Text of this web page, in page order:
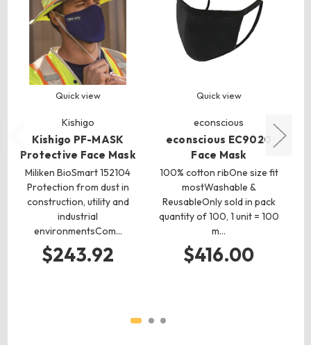
Quick view
Kishigo
Kishigo PF-MASK
Protective Face Mask
Miliken BioSmart 152104
Protection from dust in
construction, utility and
industrial
environmentsCom…
$243.92
Quick view
econscious
econscious EC9020
Face Mask
100% cotton ribOne size fit
mostWashable &
ReusableOnly sold in pack
quantity of 100, 1 unit = 100
m…
$416.00